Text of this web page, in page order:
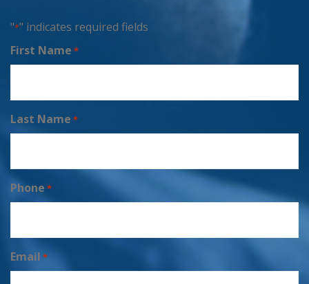
"*" indicates required fields
First Name *
Last Name *
Phone *
Email *